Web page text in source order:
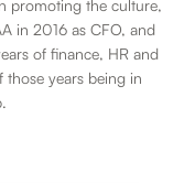
promoting the culture,
in 2016 as CFO, and
of finance, HR and
years being in